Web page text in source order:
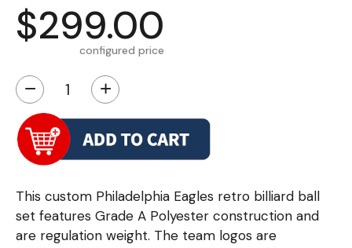
$299.00
configured price
− +
This custom Philadelphia Eagles retro billiard ball
set features Grade A Polyester construction and
are regulation weight. The team logos are